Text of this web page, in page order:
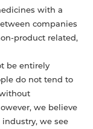
with a
companies
product related,
be entirely
do not tend to
we believe
we see